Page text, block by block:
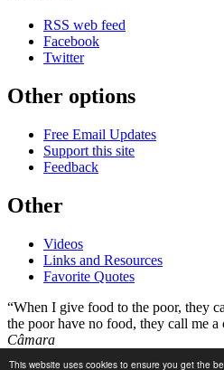
This website uses cookies to ensure you get the
RSS web feed
Facebook
Twitter
Other options
Free Email Updates
Support this site
Feedback
Other
Videos
Links and Resources
Favorite Quotes
“When I give food to the poor, they
the poor have no food, they call me
Câmara